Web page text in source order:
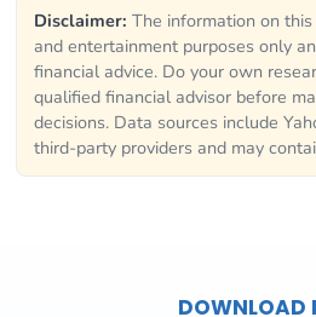
Disclaimer: The information on
and entertainment purposes only
financial advice. Do your own
qualified financial advisor before
decisions. Data sources include
third-party providers and may
DOWNLOAD